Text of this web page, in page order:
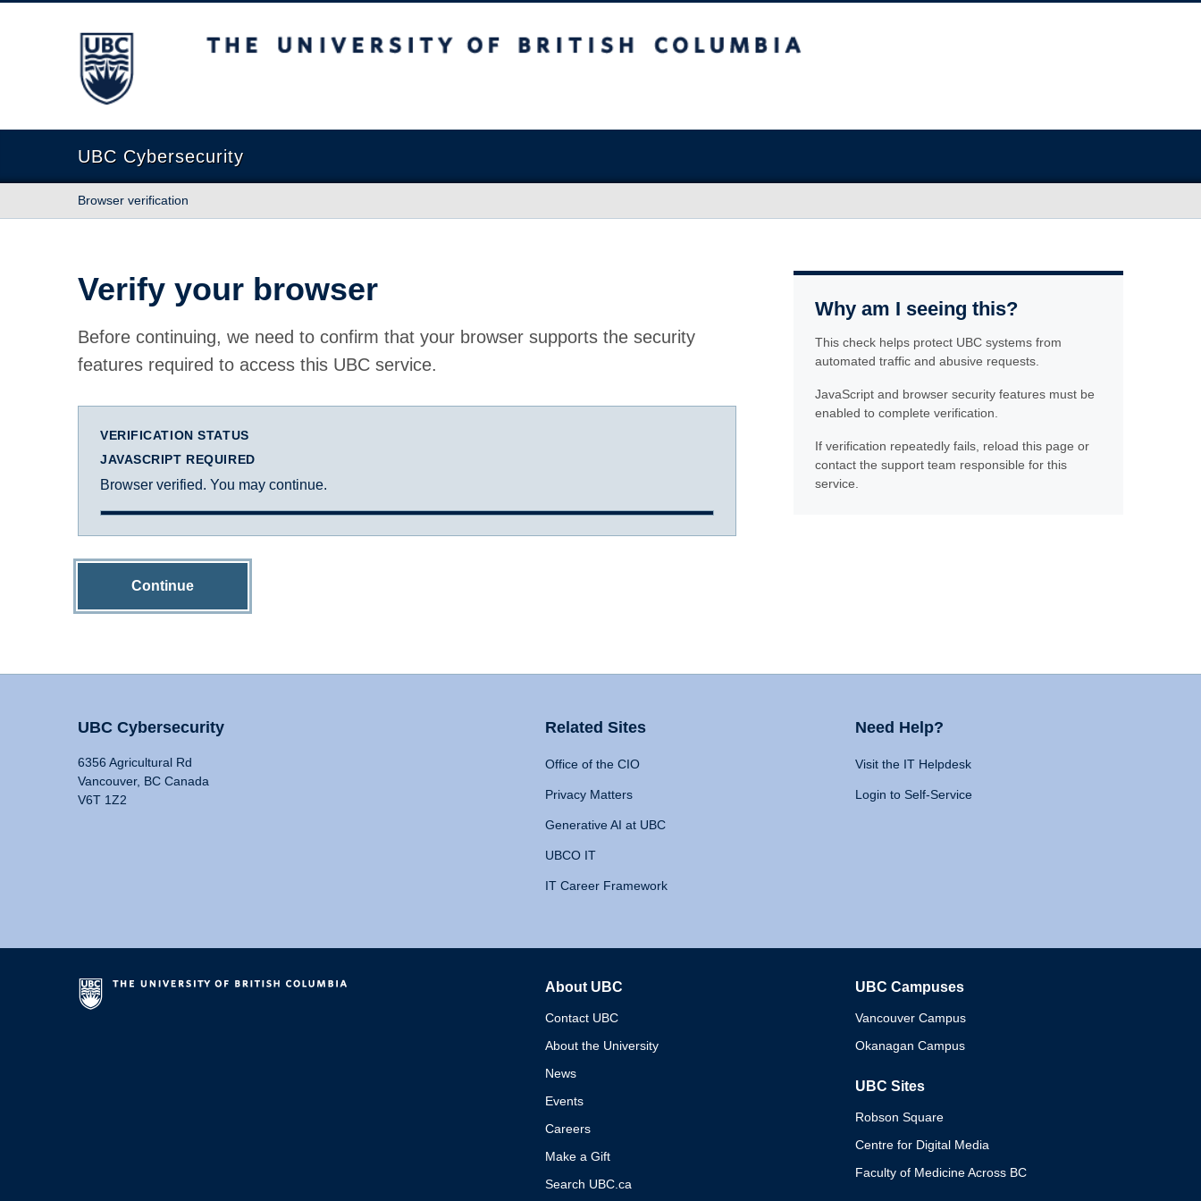
The University of British Columbia
UBC Cybersecurity
Browser verification
Verify your browser
Before continuing, we need to confirm that your browser supports the security
features required to access this UBC service.
VERIFICATION STATUS
JAVASCRIPT REQUIRED
Browser verified. You may continue.
Continue
Why am I seeing this?
This check helps protect UBC systems from
automated traffic and abusive requests.
JavaScript and browser security features must be
enabled to complete verification.
If verification repeatedly fails, reload this page or
contact the support team responsible for this
service.
UBC Cybersecurity
6356 Agricultural Rd
Vancouver, BC Canada
V6T 1Z2
Related Sites
Office of the CIO
Privacy Matters
Generative AI at UBC
UBCO IT
IT Career Framework
Need Help?
Visit the IT Helpdesk
Login to Self-Service
About UBC
Contact UBC
About the University
News
Events
Careers
Make a Gift
Search UBC.ca
UBC Campuses
Vancouver Campus
Okanagan Campus
UBC Sites
Robson Square
Centre for Digital Media
Faculty of Medicine Across BC